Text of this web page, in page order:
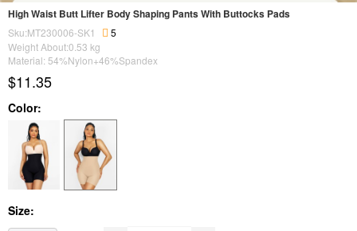
High Waist Butt Lifter Body Shaping Pants With Buttocks Pads
Sku:MT230006-SK1
5
Weight About:0.53 kg
Material: 54%Nylon+46%Spandex
$11.35
Color:
Size: